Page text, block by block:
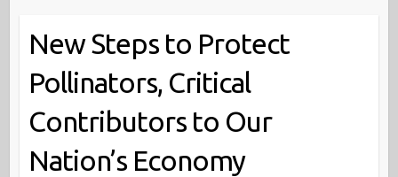
New Steps to Protect
Pollinators, Critical
Contributors to Our
Nation’s Economy